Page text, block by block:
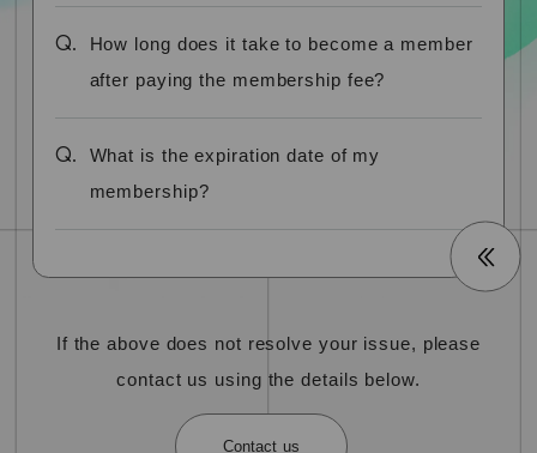
Q.
How long does it take to become a member
after paying the membership fee?
Q.
What is the expiration date of my
membership?
If the above does not resolve your issue, please
contact us using the details below.
Contact us